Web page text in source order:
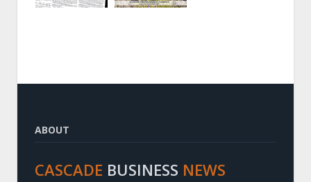
ABOUT
CASCADE BUSINESS NEWS